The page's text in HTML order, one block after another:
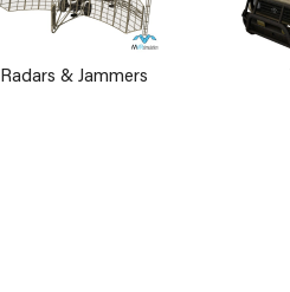
Radars & Jammers